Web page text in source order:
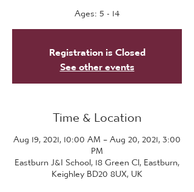
Ages: 5 - 14
Registration is Closed
See other events
Time & Location
Aug 19, 2021, 10:00 AM – Aug 20, 2021, 3:00
PM
Eastburn J&I School, 18 Green Cl, Eastburn,
Keighley BD20 8UX, UK